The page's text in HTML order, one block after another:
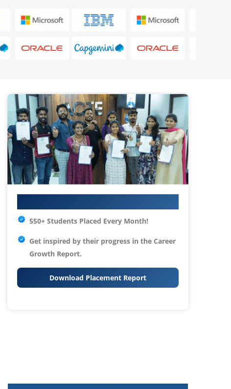
550+ Students Placed Every Month!
Get inspired by their progress in the Career
Growth Report.
Download Placement Report